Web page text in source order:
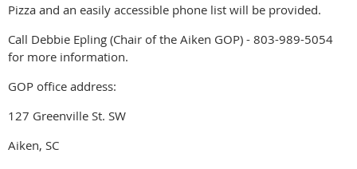
Pizza and an easily accessible phone list will be provided.
Call Debbie Epling (Chair of the Aiken GOP) - 803-989-5054
for more information.
GOP office address:
127 Greenville St. SW
Aiken, SC